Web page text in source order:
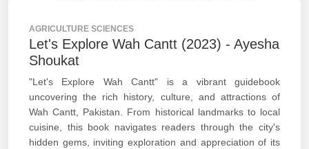
AGRICULTURE SCIENCES
Let's Explore Wah Cantt (2023) - Ayesha
Shoukat
"Let's Explore Wah Cantt" is a vibrant guidebook
uncovering the rich history, culture, and attractions of
Wah Cantt, Pakistan. From historical landmarks to local
cuisine, this book navigates readers through the city's
hidden gems, inviting exploration and appreciation of its